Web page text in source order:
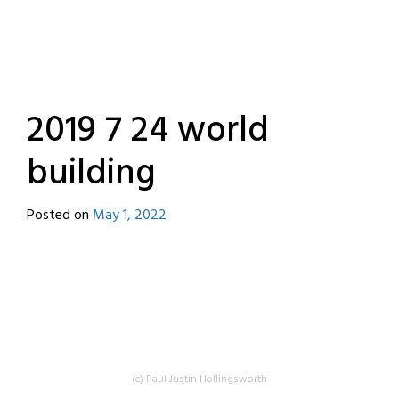
2019 7 24 world
building
Posted on May 1, 2022
(c) Paul Justin Hollingsworth